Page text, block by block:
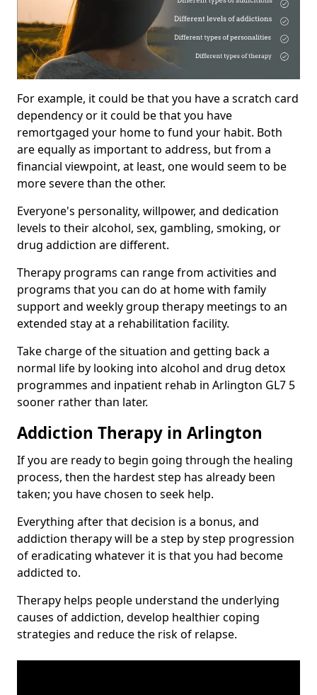
For example, it could be that you have a scratch card
dependency or it could be that you have
remortgaged your home to fund your habit. Both
are equally as important to address, but from a
financial viewpoint, at least, one would seem to be
more severe than the other.
Everyone's personality, willpower, and dedication
levels to their alcohol, sex, gambling, smoking, or
drug addiction are different.
Therapy programs can range from activities and
programs that you can do at home with family
support and weekly group therapy meetings to an
extended stay at a rehabilitation facility.
Take charge of the situation and getting back a
normal life by looking into alcohol and drug detox
programmes and inpatient rehab in Arlington GL7 5
sooner rather than later.
Addiction Therapy in Arlington
If you are ready to begin going through the healing
process, then the hardest step has already been
taken; you have chosen to seek help.
Everything after that decision is a bonus, and
addiction therapy will be a step by step progression
of eradicating whatever it is that you had become
addicted to.
Therapy helps people understand the underlying
causes of addiction, develop healthier coping
strategies and reduce the risk of relapse.